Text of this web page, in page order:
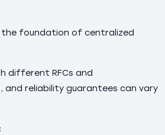
the foundation of centralized
different RFCs and
reliability guarantees can vary